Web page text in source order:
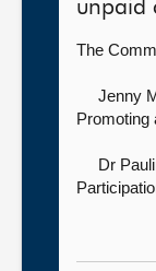
unpaid
The
Jenny
Promoting
Dr